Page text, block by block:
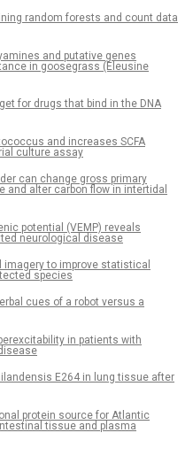
random forests and count data
and putative genes
in goosegrass (Eleusine
for drugs that bind in the DNA
and increases SCFA
culture assay
can change gross primary
and alter carbon flow in intertidal
potential (VEMP) reveals
neurological disease
to improve statistical
species
cues of a robot versus a
in patients with
E264 in lung tissue after
protein source for Atlantic
tissue and plasma